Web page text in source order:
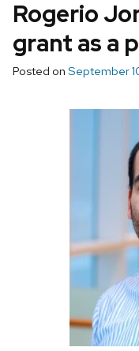
Rogerio
grant as a
Posted on September